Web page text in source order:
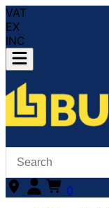
VAT
EX
INC
0